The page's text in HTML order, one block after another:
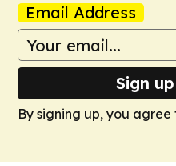
Email Address
Sign
By signing up, you agree